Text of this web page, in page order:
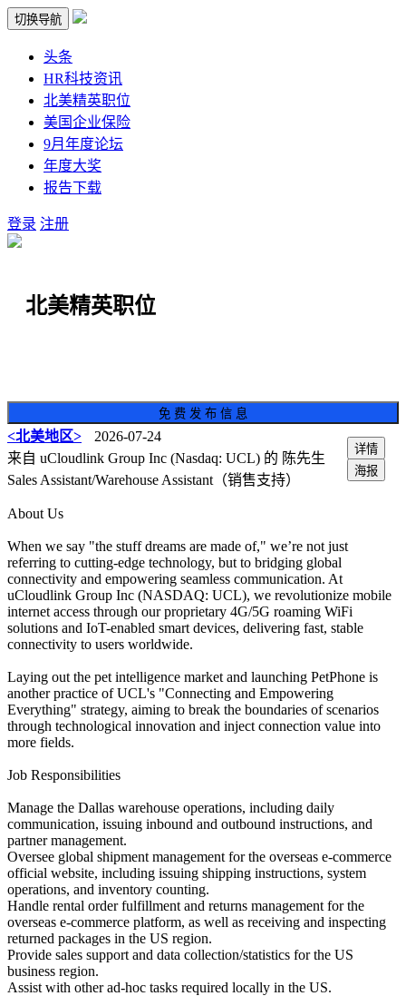
切换导航
头条
HR科技资讯
北美精英职位
美国企业保险
9月年度论坛
年度大奖
报告下载
登录 注册
北美精英职位
免 费 发 布 信 息
<北美地区>
2026-07-24
来自 uCloudlink Group Inc (Nasdaq: UCL) 的 陈先生
详情
海报
Sales Assistant/Warehouse Assistant（销售支持）
About Us
When we say "the stuff dreams are made of," we’re not just
referring to cutting-edge technology, but to bridging global
connectivity and empowering seamless communication. At
uCloudlink Group Inc (NASDAQ: UCL), we revolutionize mobile
internet access through our proprietary 4G/5G roaming WiFi
solutions and IoT-enabled smart devices, delivering fast, stable
connectivity to users worldwide.
Laying out the pet intelligence market and launching PetPhone is
another practice of UCL's "Connecting and Empowering
Everything" strategy, aiming to break the boundaries of scenarios
through technological innovation and inject connection value into
more fields.
Job Responsibilities
Manage the Dallas warehouse operations, including daily
communication, issuing inbound and outbound instructions, and
partner management.
Oversee global shipment management for the overseas e-commerce
official website, including issuing shipping instructions, system
operations, and inventory counting.
Handle rental order fulfillment and returns management for the
overseas e-commerce platform, as well as receiving and inspecting
returned packages in the US region.
Provide sales support and data collection/statistics for the US
business region.
Assist with other ad-hoc tasks required locally in the US.